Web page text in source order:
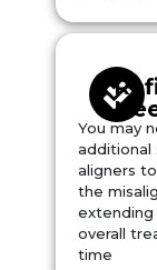
You may
additional
aligners
the
extending
overall
time